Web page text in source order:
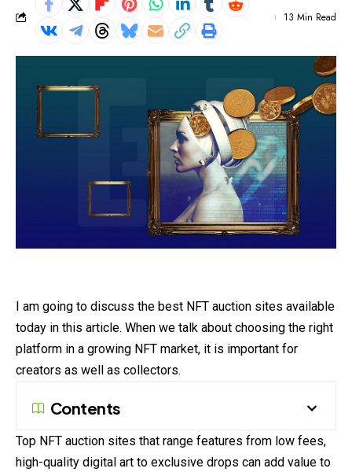
13 Min Read
I am going to discuss the best NFT auction sites available
today in this article. When we talk about choosing the right
platform in a growing NFT market, it is important for
creators as well as collectors.
Contents
Top NFT auction sites that range features from low fees,
high-quality digital art to exclusive drops can add value to